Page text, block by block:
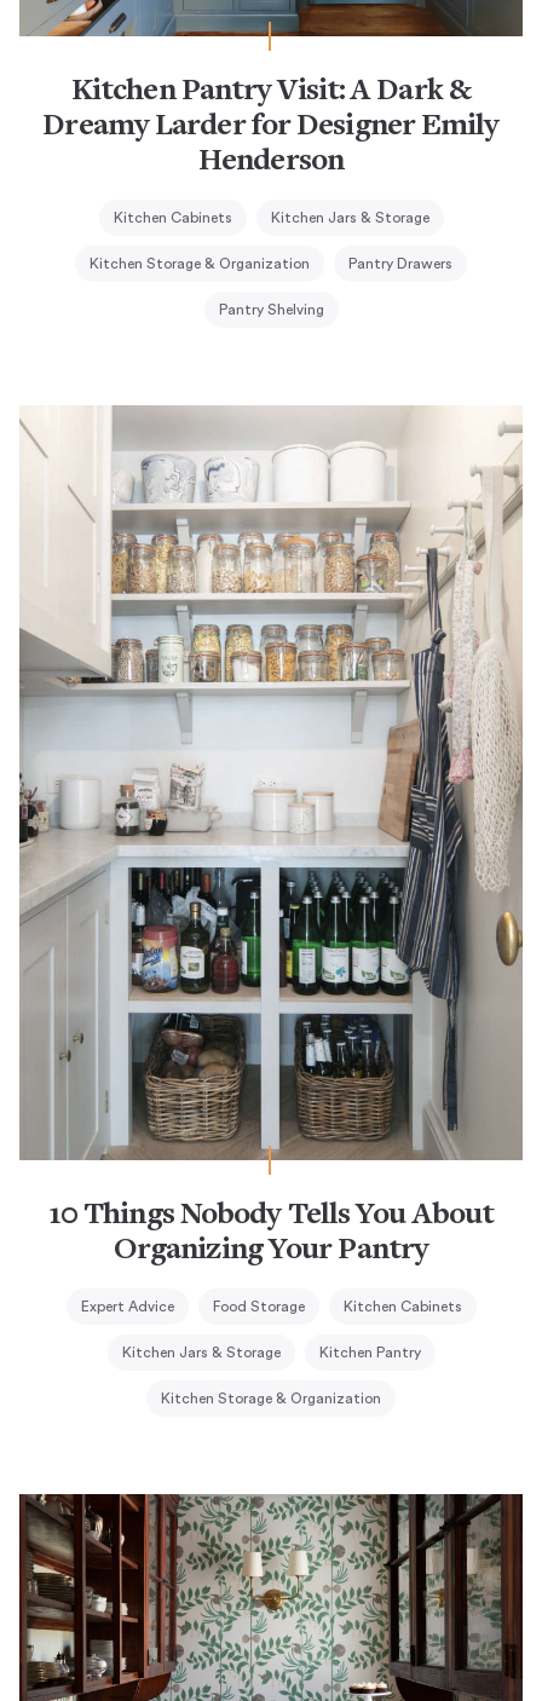
Kitchen Pantry Visit: A Dark &
Dreamy Larder for Designer Emily
Henderson
Kitchen Cabinets Kitchen Jars & Storage
Kitchen Storage & Organization Pantry Drawers
Pantry Shelving
10 Things Nobody Tells You About
Organizing Your Pantry
Expert Advice Food Storage Kitchen Cabinets
Kitchen Jars & Storage Kitchen Pantry
Kitchen Storage & Organization